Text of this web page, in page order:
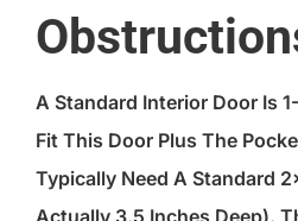
A Standard Interior Door Is
Fit This Door Plus The
Typically Need A Standard